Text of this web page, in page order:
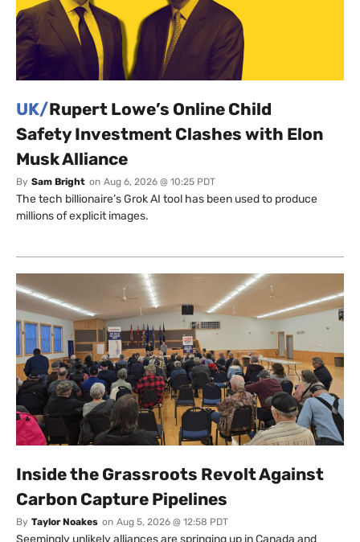
UK/Rupert Lowe’s Online Child
Safety Investment Clashes with Elon
Musk Alliance
By Sam Bright on Aug 6, 2026 @ 10:25 PDT
The tech billionaire’s Grok AI tool has been used to produce
millions of explicit images.
Inside the Grassroots Revolt Against
Carbon Capture Pipelines
By Taylor Noakes on Aug 5, 2026 @ 12:58 PDT
Seemingly unlikely alliances are springing up in Canada and